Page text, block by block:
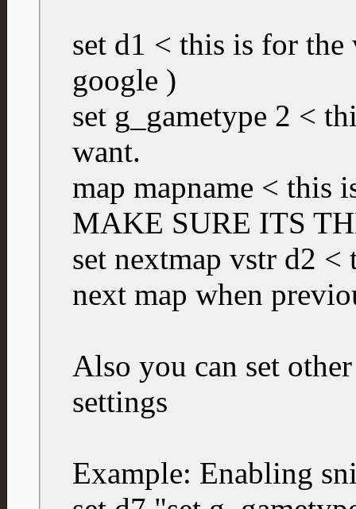
set d1 < this is for
google )
set g_gametype 2 <
want.
map mapname < this
MAKE SURE ITS
set nextmap vstr d2
next map when
Also you can set
settings
Example: Enabling